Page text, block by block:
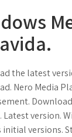
the latest
Nero Media
Latest version.
initial versions.